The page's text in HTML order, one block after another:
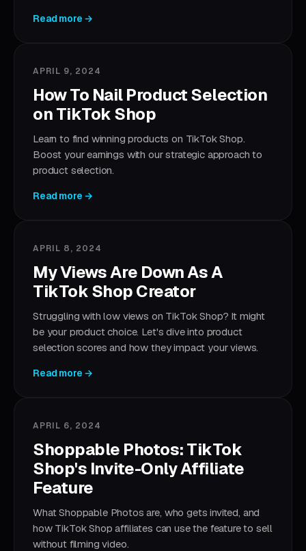
Read more →
APRIL 9, 2024
How To Nail Product Selection
on TikTok Shop
Learn to find winning products on TikTok Shop.
Boost your earnings with our strategic approach to
product selection.
Read more →
APRIL 8, 2024
My Views Are Down As A
TikTok Shop Creator
Struggling with low views on TikTok Shop? It might
be your product choice. Let's dive into product
selection scores and how they impact your views.
Read more →
APRIL 6, 2024
Shoppable Photos: TikTok
Shop's Invite-Only Affiliate
Feature
What Shoppable Photos are, who gets invited, and
how TikTok Shop affiliates can use the feature to sell
without filming video.